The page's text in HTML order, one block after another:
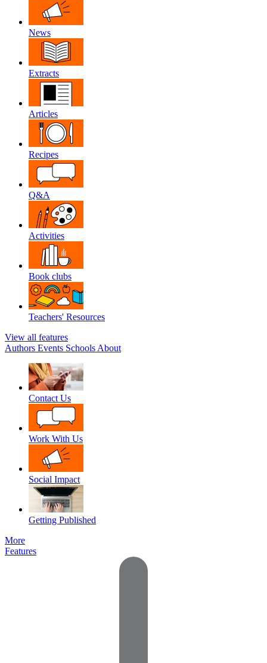
News
Extracts
Articles
Recipes
Q&A
Activities
Book clubs
Teachers' Resources
View all features
Authors Events Schools About
Contact Us
Work With Us
Social Impact
Getting Published
More
Features